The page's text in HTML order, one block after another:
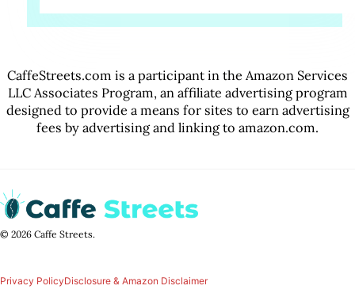
CaffeStreets.com is a participant in the Amazon Services
LLC Associates Program, an affiliate advertising program
designed to provide a means for sites to earn advertising
fees by advertising and linking to amazon.com.
© 2026 Caffe Streets.
Privacy PolicyDisclosure & Amazon Disclaimer